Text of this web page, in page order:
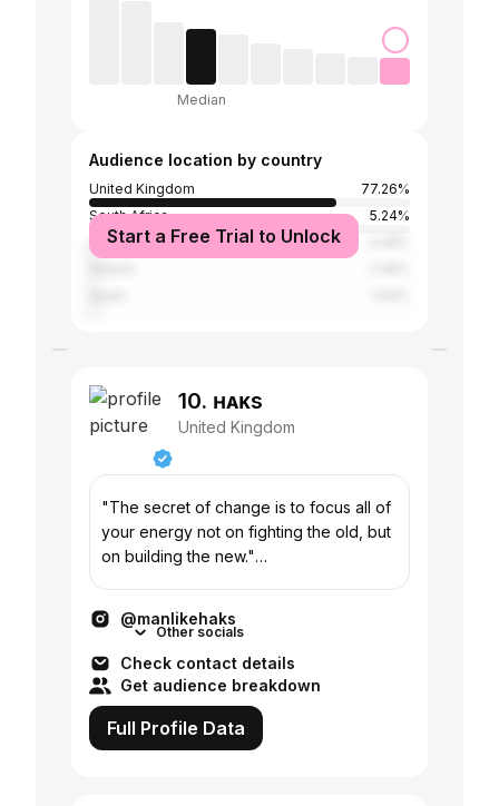
Median
Audience location by country
United Kingdom
77.26%
South Africa
5.24%
United States
Start a Free Trial to Unlock
10. ʜᴀᴋs
United Kingdom
"The secret of change is to focus all of
your energy not on fighting the old, but
on building the new."
@manlikehaks
Other socials
Check contact details
Get audience breakdown
Full Profile Data